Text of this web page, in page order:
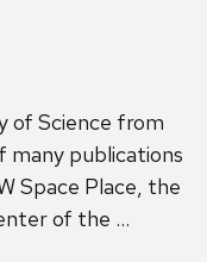
of Science from
many publications
Space Place, the
of the …